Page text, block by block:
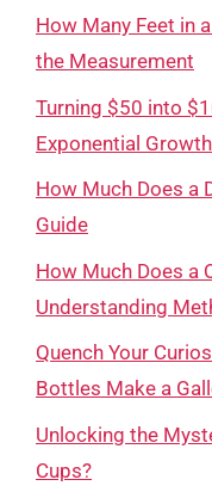
How Many Feet in
the Measurement
Turning $50 into
Exponential Growth
How Much Does a
Guide
How Much Does a
Understanding
Quench Your
Bottles Make a
Unlocking the
Cups?